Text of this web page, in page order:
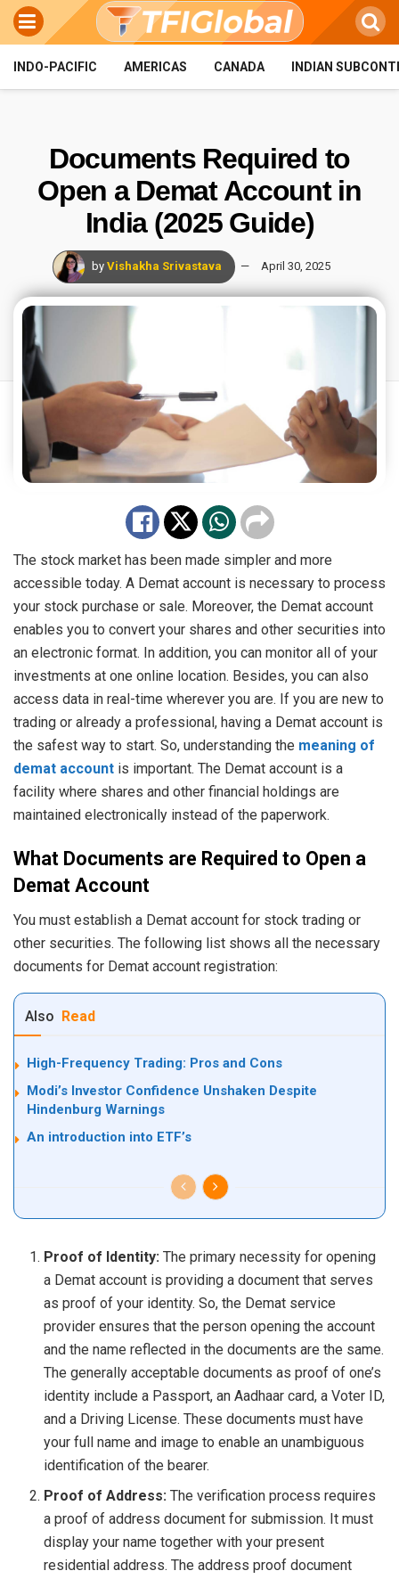
INDO-PACIFIC AMERICAS CANADA INDIAN
Documents Required to
Open a Demat Account in
India (2025 Guide)
by Vishakha Srivastava April 30, 2025
The stock market has been made simpler and more
accessible today. A Demat account is necessary to process
your stock purchase or sale. Moreover, the Demat account
enables you to convert your shares and other securities into
an electronic format. In addition, you can monitor all of your
investments at one online location. Besides, you can also
access data in real-time wherever you are. If you are new to
trading or already a professional, having a Demat account is
the safest way to start. So, understanding the meaning of
demat account is important. The Demat account is a
facility where shares and other financial holdings are
maintained electronically instead of the paperwork.
What Documents are Required to Open a
Demat Account
You must establish a Demat account for stock trading or
other securities. The following list shows all the necessary
documents for Demat account registration:
Also Read
High-Frequency Trading: Pros and Cons
Modi’s Investor Confidence Unshaken Despite
Hindenburg Warnings
An introduction into ETF’s
Proof of Identity: The primary necessity for opening
a Demat account is providing a document that serves
as proof of your identity. So, the Demat service
provider ensures that the person opening the account
and the name reflected in the documents are the same.
The generally acceptable documents as proof of one’s
identity include a Passport, an Aadhaar card, a Voter ID,
and a Driving License. These documents must have
your full name and image to enable an unambiguous
identification of the bearer.
Proof of Address:The verification process requires
a proof of address document for submission. It must
display your name together with your present
residential address. The address proof document